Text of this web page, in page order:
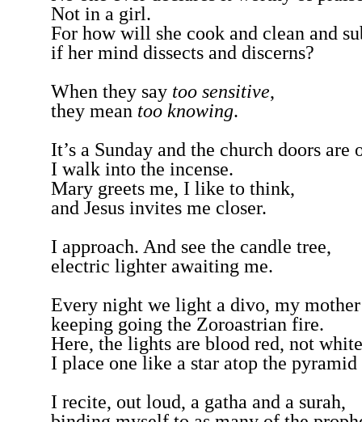
Not in a girl.
For how will she cook and clean and
if her mind dissects and discerns?
When they say too sensitive,
they mean too knowing.
It’s a Sunday and the church doors are
I walk into the incense.
Mary greets me, I like to think,
and Jesus invites me closer.
I approach. And see the candle tree,
electric lighter awaiting me.
Every night we light a divo, my
keeping going the Zoroastrian fire.
Here, the lights are blood red, not
I place one like a star atop the
I recite, out loud, a gatha and a surah,